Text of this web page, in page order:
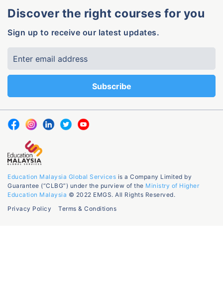
Discover the right courses for you
Sign up to receive our latest updates.
Education Malaysia Global Services is a Company Limited by
Guarantee (“CLBG”) under the purview of the Ministry of Higher
Education Malaysia © 2022 EMGS. All Rights Reserved.
Privacy Policy
Terms & Conditions